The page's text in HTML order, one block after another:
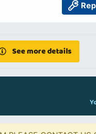
See more details